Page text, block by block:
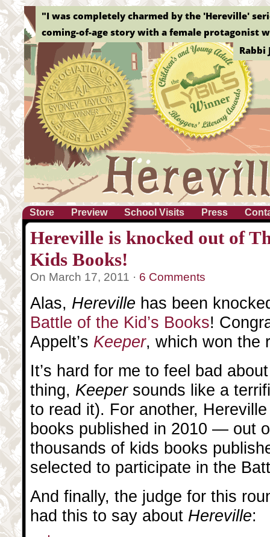
"I was completely charmed by the 'Hereville'
coming-of-age story with a female protagonist
Rabbi
Store Preview School Visits Press
Hereville is knocked out of
Kids Books!
On March 17, 2011 · 6 Comments
Alas, Hereville has been
Battle of the Kid’s Books!
Appelt’s Keeper, which won the
It’s hard for me to feel bad
thing, Keeper sounds like a
to read it). For another,
books published in 2010 — out
thousands of kids books
selected to participate in the
And finally, the judge for this
had this to say about Hereville: